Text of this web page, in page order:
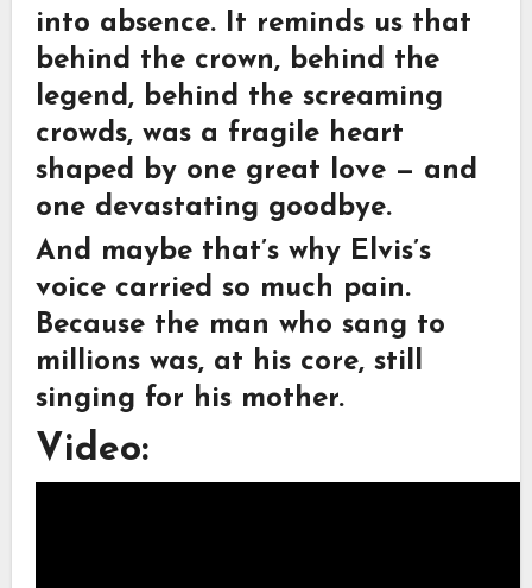
into absence. It reminds us that
behind the crown, behind the
legend, behind the screaming
crowds, was a fragile heart
shaped by one great love — and
one devastating goodbye.
And maybe that’s why Elvis’s
voice carried so much pain.
Because the man who sang to
millions was, at his core, still
singing for his mother.
Video: